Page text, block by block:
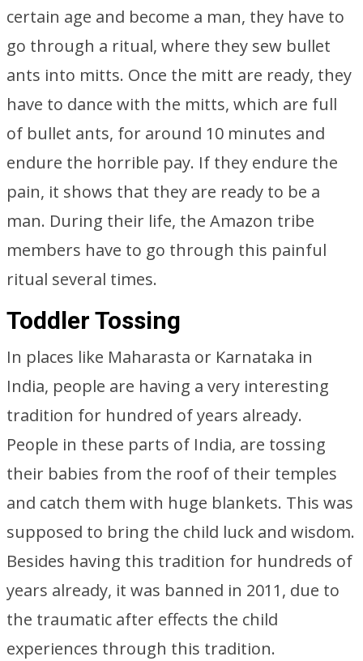
certain age and become a man, they have to
go through a ritual, where they sew bullet
ants into mitts. Once the mitt are ready, they
have to dance with the mitts, which are full
of bullet ants, for around 10 minutes and
endure the horrible pay. If they endure the
pain, it shows that they are ready to be a
man. During their life, the Amazon tribe
members have to go through this painful
ritual several times.
Toddler Tossing
In places like Maharasta or Karnataka in
India, people are having a very interesting
tradition for hundred of years already.
People in these parts of India, are tossing
their babies from the roof of their temples
and catch them with huge blankets. This was
supposed to bring the child luck and wisdom.
Besides having this tradition for hundreds of
years already, it was banned in 2011, due to
the traumatic after effects the child
experiences through this tradition.